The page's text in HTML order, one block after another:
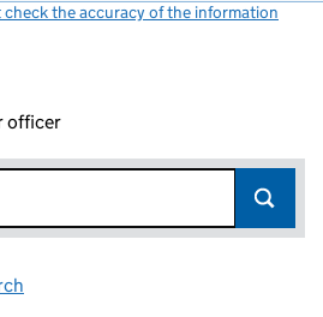
the accuracy of the information
officer